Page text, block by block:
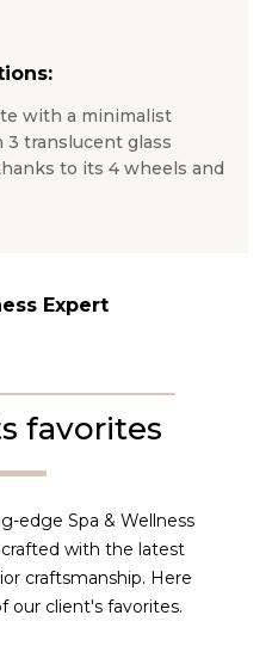
with a minimalist
translucent glass
to its 4 wheels and
Expert
favorites
edge Spa & Wellness
with the latest
craftsmanship. Here
our client's favorites.